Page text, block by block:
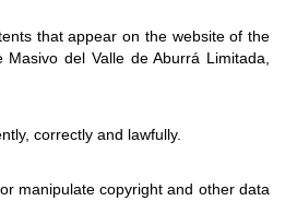
that appear on the website of the
Masivo del Valle de Aburrá Limitada,
correctly and lawfully.
manipulate copyright and other data